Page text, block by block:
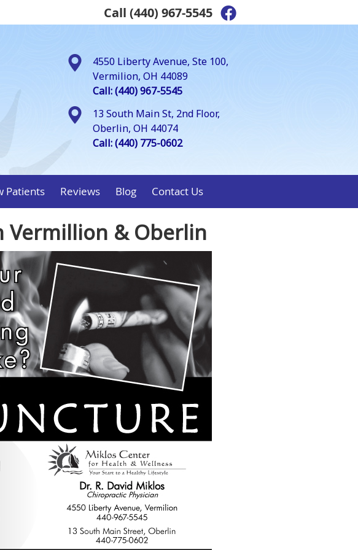
Facebook Social
Call (440) 967-5545
4550 Liberty Avenue, Ste 100,
Vermilion, OH 44089
Call: (440) 967-5545
13 South Main St, 2nd Floor,
Oberlin, OH 44074
Call: (440) 775-0602
Patients Reviews Blog Contact Us
Vermillion & Oberlin